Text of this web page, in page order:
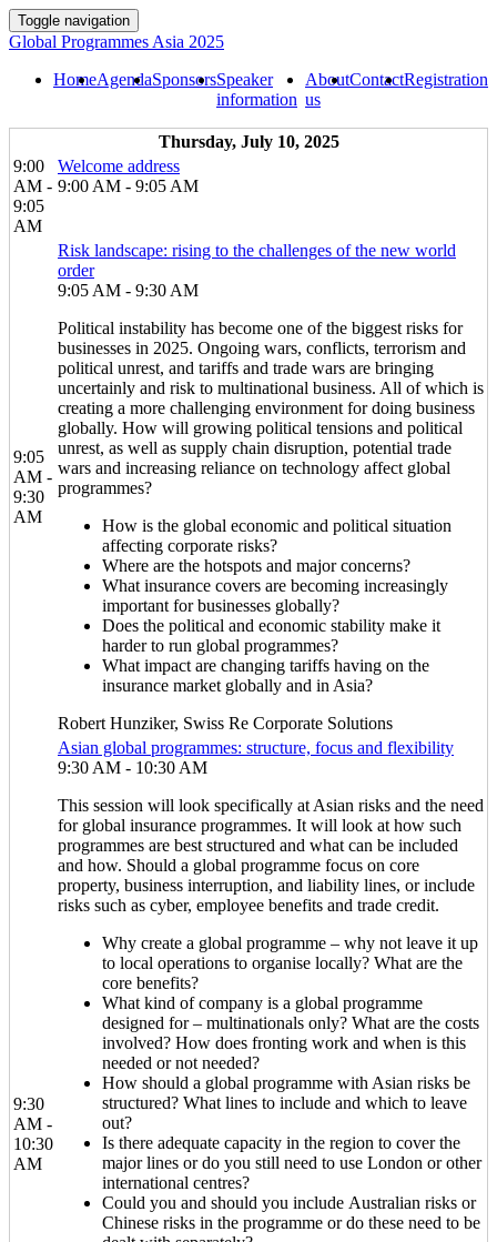
Toggle navigation
Global Programmes Asia 2025
HomeAgendaSponsorsSpeaker
information
About
us
ContactRegistration
Thursday, July 10, 2025
9:00
AM -
9:05
AM
Welcome address
9:00 AM - 9:05 AM
9:05
AM -
9:30
AM
Risk landscape: rising to the challenges of the new world
order
9:05 AM - 9:30 AM
Political instability has become one of the biggest risks for
businesses in 2025. Ongoing wars, conflicts, terrorism and
political unrest, and tariffs and trade wars are bringing
uncertainly and risk to multinational business. All of which is
creating a more challenging environment for doing business
globally. How will growing political tensions and political
unrest, as well as supply chain disruption, potential trade
wars and increasing reliance on technology affect global
programmes?
How is the global economic and political situation
affecting corporate risks?
Where are the hotspots and major concerns?
What insurance covers are becoming increasingly
important for businesses globally?
Does the political and economic stability make it
harder to run global programmes?
What impact are changing tariffs having on the
insurance market globally and in Asia?
Robert Hunziker, Swiss Re Corporate Solutions
9:30
AM -
10:30
AM
Asian global programmes: structure, focus and flexibility
9:30 AM - 10:30 AM
This session will look specifically at Asian risks and the need
for global insurance programmes. It will look at how such
programmes are best structured and what can be included
and how. Should a global programme focus on core
property, business interruption, and liability lines, or include
risks such as cyber, employee benefits and trade credit.
Why create a global programme – why not leave it up
to local operations to organise locally? What are the
core benefits?
What kind of company is a global programme
designed for – multinationals only? What are the costs
involved? How does fronting work and when is this
needed or not needed?
How should a global programme with Asian risks be
structured? What lines to include and which to leave
out?
Is there adequate capacity in the region to cover the
major lines or do you still need to use London or other
international centres?
Could you and should you include Australian risks or
Chinese risks in the programme or do these need to be